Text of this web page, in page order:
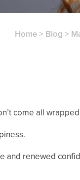
Home> Blog >
come all
and renewed